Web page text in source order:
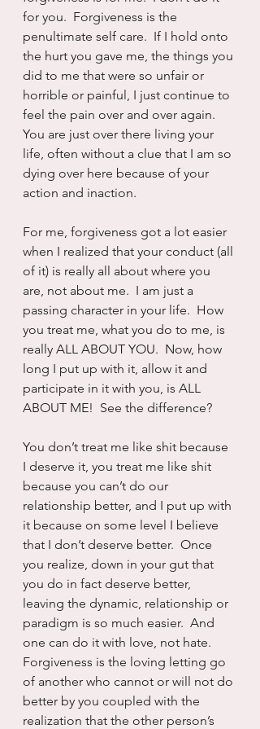
for you.  Forgiveness is the
penultimate self care.  If I hold onto
the hurt you gave me, the things you
did to me that were so unfair or
horrible or painful, I just continue to
feel the pain over and over again.
You are just over there living your
life, often without a clue that I am so
dying over here because of your
action and inaction.
For me, forgiveness got a lot easier
when I realized that your conduct (all
of it) is really all about where you
are, not about me.  I am just a
passing character in your life.  How
you treat me, what you do to me, is
really ALL ABOUT YOU.  Now, how
long I put up with it, allow it and
participate in it with you, is ALL
ABOUT ME!  See the difference?
You don’t treat me like shit because
I deserve it, you treat me like shit
because you can’t do our
relationship better, and I put up with
it because on some level I believe
that I don’t deserve better.  Once
you realize, down in your gut that
you do in fact deserve better,
leaving the dynamic, relationship or
paradigm is so much easier.  And
one can do it with love, not hate.
Forgiveness is the loving letting go
of another who cannot or will not do
better by you coupled with the
realization that the other person’s